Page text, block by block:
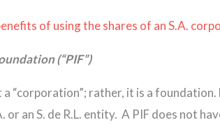
of using the shares of an S.A.
(“PIF”)
a “corporation”; rather, it is a
or an S. de R.L. entity. A PIF does not